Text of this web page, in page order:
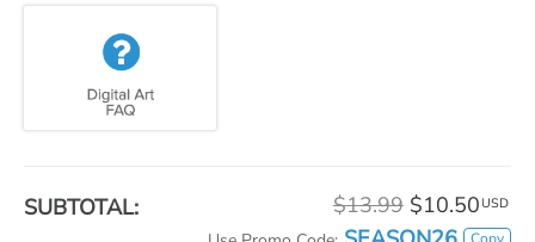
SUBTOTAL: $13.99 $10.50 USD
Copy